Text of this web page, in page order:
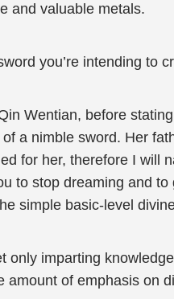
and valuable metals.
you’re intending to
Wentian, before
a nimble sword. Her
for her, therefore I will
to stop dreaming and
simple basic-level
only imparting
amount of emphasis on